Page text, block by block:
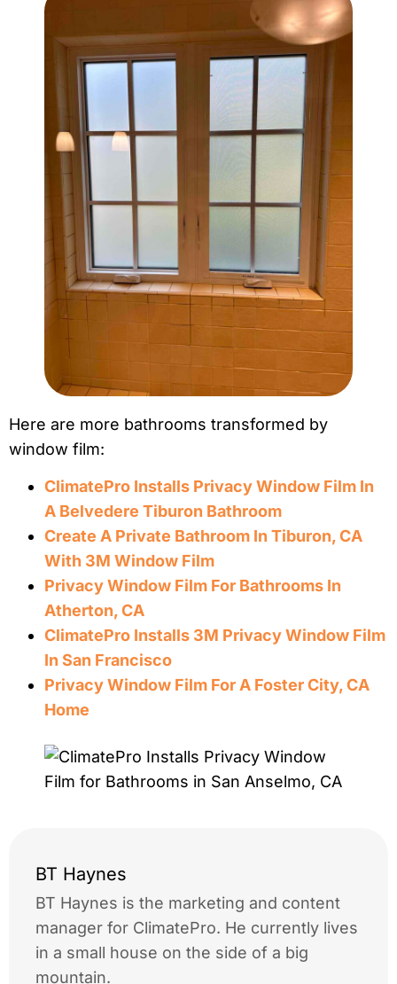
Here are more bathrooms transformed by
window film:
ClimatePro Installs Privacy Window Film In
A Belvedere Tiburon Bathroom
Create A Private Bathroom In Tiburon, CA
With 3M Window Film
Privacy Window Film For Bathrooms In
Atherton, CA
ClimatePro Installs 3M Privacy Window Film
In San Francisco
Privacy Window Film For A Foster City, CA
Home
BT Haynes
BT Haynes is the marketing and content
manager for ClimatePro. He currently lives
in a small house on the side of a big
mountain.